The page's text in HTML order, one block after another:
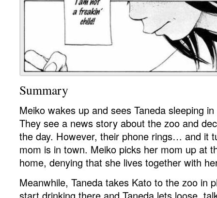
Summary
Meiko wakes up and sees Taneda sleeping
They see a news story about the zoo and
the day. However, their phone rings… and it
mom is in town. Meiko picks her mom up at
home, denying that she lives together with
Meanwhile, Taneda takes Kato to the zoo in